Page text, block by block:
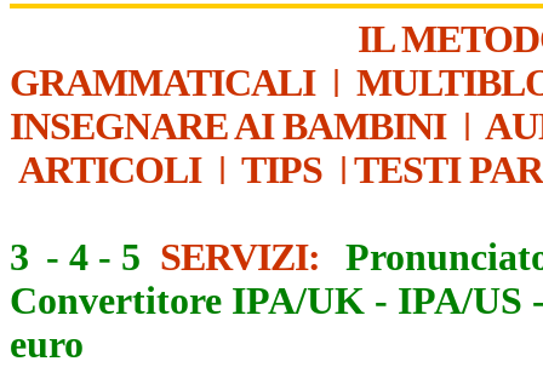
IL
GRAMMATICALI|
INSEGNARE AI BAMBINI|
ARTICOLI| TIPS | TESTI
3 - 4 - 5 SERVIZI:
Convertitore IPA/UK - IPA/US
euro